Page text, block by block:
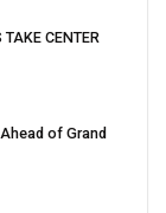
CENTER
of Grand